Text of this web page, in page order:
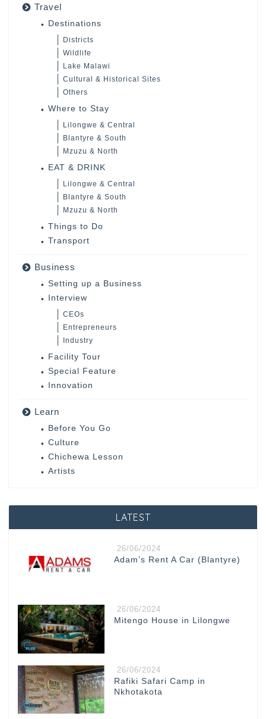
Travel
Destinations
Districts
Wildlife
Lake Malawi
Cultural & Historical Sites
Others
Where to Stay
Lilongwe & Central
Blantyre & South
Mzuzu & North
EAT & DRINK
Lilongwe & Central
Blantyre & South
Mzuzu & North
Things to Do
Transport
Business
Setting up a Business
Interview
CEOs
Entrepreneurs
Industry
Facility Tour
Special Feature
Innovation
Learn
Before You Go
Culture
Chichewa Lesson
Artists
LATEST
26/06/2024
Adam’s Rent A Car (Blantyre)
26/06/2024
Mitengo House in Lilongwe
26/06/2024
Rafiki Safari Camp in
Nkhotakota